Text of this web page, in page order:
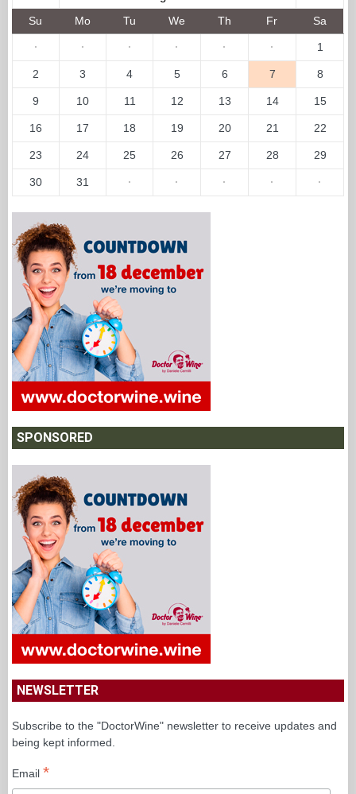
Su Mo Tu We Th Fr Sa
· · · · · · 1
2 3 4 5 6 7 8
9 10 11 12 13 14 15
16 17 18 19 20 21 22
23 24 25 26 27 28 29
30 31 · · · · ·
SPONSORED
NEWSLETTER
Subscribe to the "DoctorWine" newsletter to receive updates and
being kept informed.
Email *